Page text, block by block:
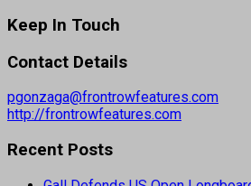
Keep In Touch
Contact Details
pgonzaga@frontrowfeatures.com
http://frontrowfeatures.com
Recent Posts